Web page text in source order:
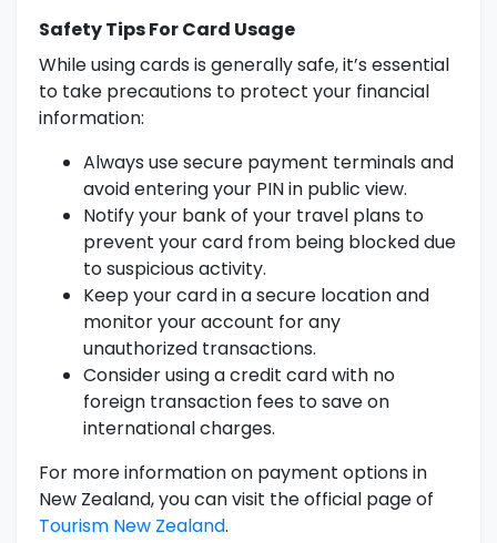
Safety Tips For Card Usage
While using cards is generally safe, it’s essential
to take precautions to protect your financial
information:
Always use secure payment terminals and
avoid entering your PIN in public view.
Notify your bank of your travel plans to
prevent your card from being blocked due
to suspicious activity.
Keep your card in a secure location and
monitor your account for any
unauthorized transactions.
Consider using a credit card with no
foreign transaction fees to save on
international charges.
For more information on payment options in
New Zealand, you can visit the official page of
Tourism New Zealand.